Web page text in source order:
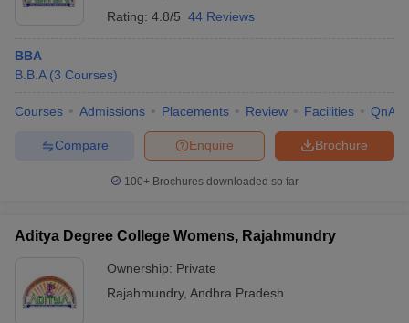
Rating: 4.8/5 44 Reviews
BBA
B.B.A (3 Courses)
Courses Admissions Placements Review Facilities QnA
Brochure
Enquire
Compare
100+ Brochures downloaded so far
Aditya Degree College Womens, Rajahmundry
Ownership: Private
Rajahmundry, Andhra Pradesh